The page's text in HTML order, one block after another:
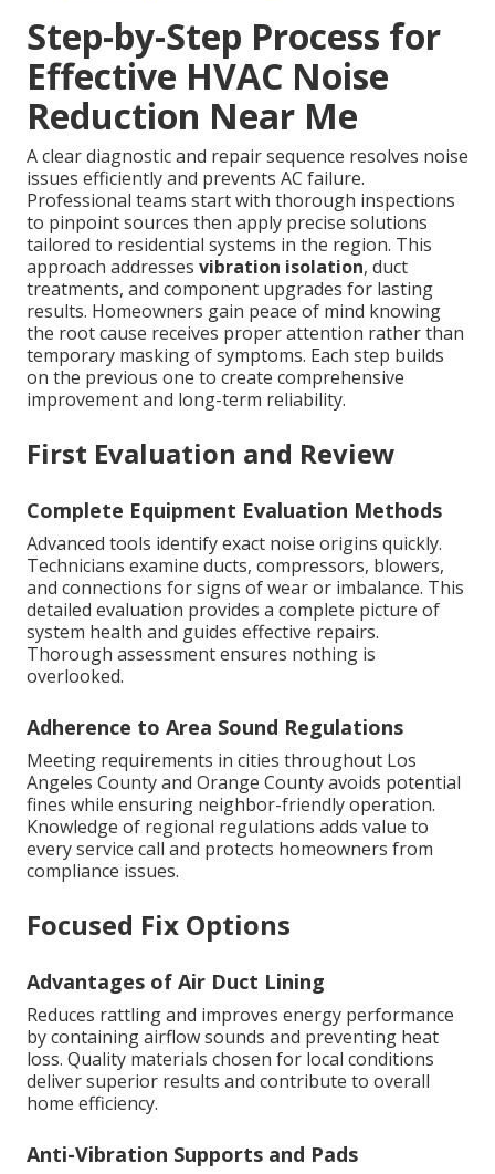
Step-by-Step Process for
Effective HVAC Noise
Reduction Near Me
A clear diagnostic and repair sequence resolves noise
issues efficiently and prevents AC failure.
Professional teams start with thorough inspections
to pinpoint sources then apply precise solutions
tailored to residential systems in the region. This
approach addresses vibration isolation, duct
treatments, and component upgrades for lasting
results. Homeowners gain peace of mind knowing
the root cause receives proper attention rather than
temporary masking of symptoms. Each step builds
on the previous one to create comprehensive
improvement and long-term reliability.
First Evaluation and Review
Complete Equipment Evaluation Methods
Advanced tools identify exact noise origins quickly.
Technicians examine ducts, compressors, blowers,
and connections for signs of wear or imbalance. This
detailed evaluation provides a complete picture of
system health and guides effective repairs.
Thorough assessment ensures nothing is
overlooked.
Adherence to Area Sound Regulations
Meeting requirements in cities throughout Los
Angeles County and Orange County avoids potential
fines while ensuring neighbor-friendly operation.
Knowledge of regional regulations adds value to
every service call and protects homeowners from
compliance issues.
Focused Fix Options
Advantages of Air Duct Lining
Reduces rattling and improves energy performance
by containing airflow sounds and preventing heat
loss. Quality materials chosen for local conditions
deliver superior results and contribute to overall
home efficiency.
Anti-Vibration Supports and Pads